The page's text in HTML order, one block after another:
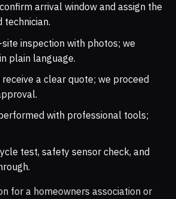
arrival window and assign the
technician.
inspection with photos; we
plain language.
receive a clear quote; we proceed
with professional tools;
test, safety sensor check, and
for a homeowners association or